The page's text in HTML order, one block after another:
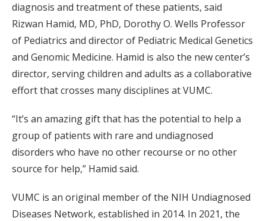
diagnosis and treatment of these patients, said
Rizwan Hamid, MD, PhD, Dorothy O. Wells Professor
of Pediatrics and director of Pediatric Medical Genetics
and Genomic Medicine. Hamid is also the new center’s
director, serving children and adults as a collaborative
effort that crosses many disciplines at VUMC.
“It’s an amazing gift that has the potential to help a
group of patients with rare and undiagnosed
disorders who have no other recourse or no other
source for help,” Hamid said.
VUMC is an original member of the NIH Undiagnosed
Diseases Network, established in 2014. In 2021, the